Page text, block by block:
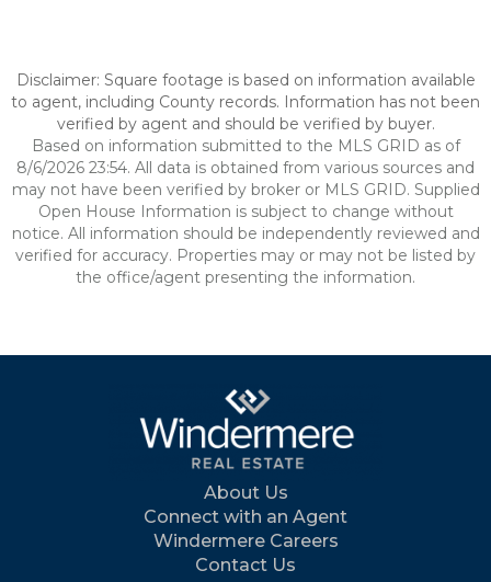
Disclaimer: Square footage is based on information available
to agent, including County records. Information has not been
verified by agent and should be verified by buyer.
Based on information submitted to the MLS GRID as of
8/6/2026 23:54. All data is obtained from various sources and
may not have been verified by broker or MLS GRID. Supplied
Open House Information is subject to change without
notice. All information should be independently reviewed and
verified for accuracy. Properties may or may not be listed by
the office/agent presenting the information.
About Us
Connect with an Agent
Windermere Careers
Contact Us